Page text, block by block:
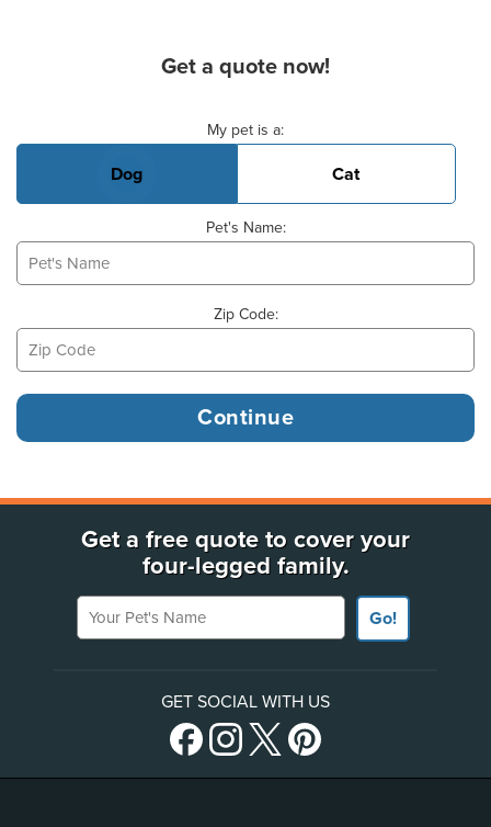
Get a quote now!
My pet is a:
Dog Cat
Pet's Name:
Zip Code:
Get a free quote to cover your
four-legged family.
Your Pet's Name
Go!
GET SOCIAL WITH US